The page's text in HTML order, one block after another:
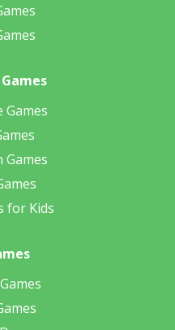
Games
Games
for Kids